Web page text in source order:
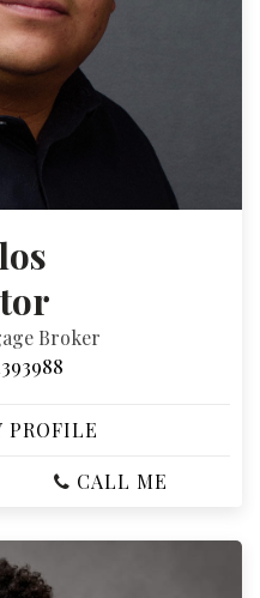
Broker
PROFILE
CALL ME